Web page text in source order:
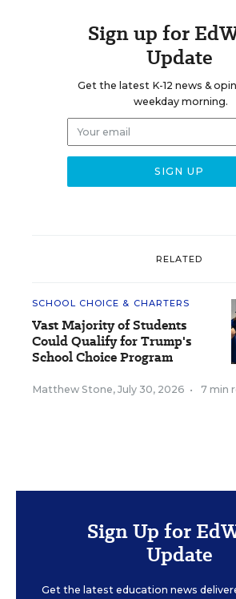
Sign up for
Update
Get the latest K-12 news &
weekday morning.
RELATED
SCHOOL CHOICE & CHARTERS
Vast Majority of Students
Could Qualify for Trump's
School Choice Program
Matthew Stone, July 30, 2026 • 7 min
Sign Up for
Update
Get the latest education news